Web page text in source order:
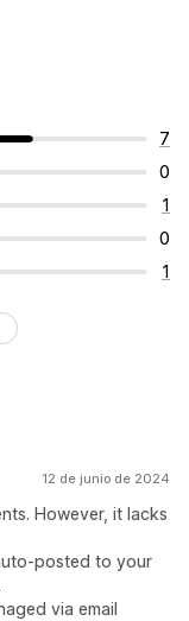
7
0
1
0
1
12 de junio de 2024
However, it lacks
posted to your
via email